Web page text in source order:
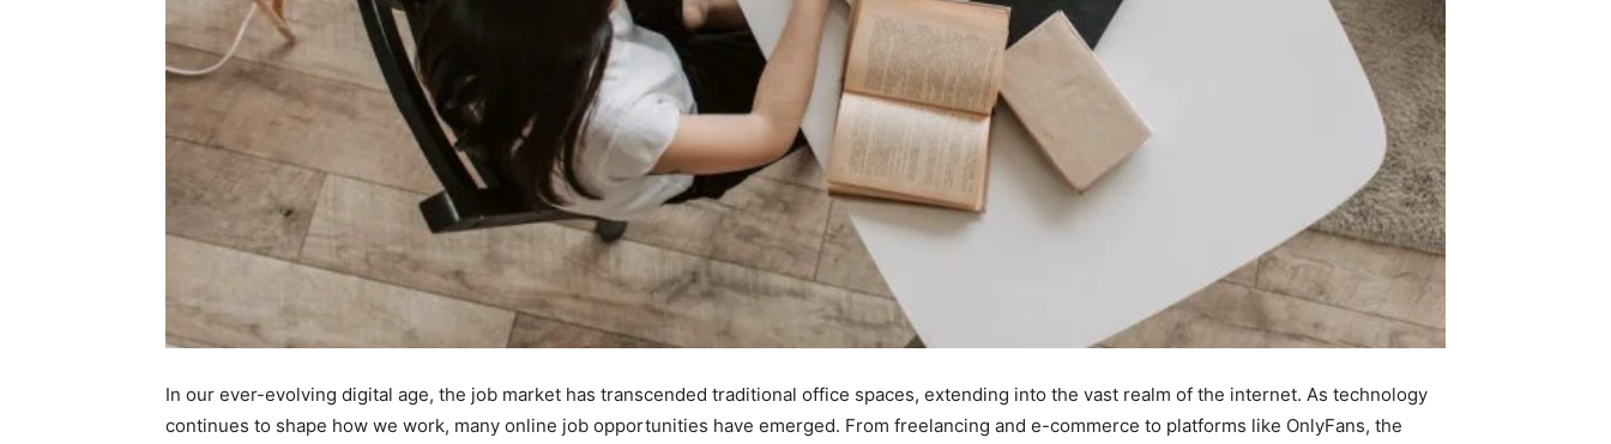
In our ever-evolving digital age, the job market has transcended traditional office spaces, extending into the vast realm of the internet. As technology
continues to shape how we work, many online job opportunities have emerged. From freelancing and e-commerce to platforms like OnlyFans, the